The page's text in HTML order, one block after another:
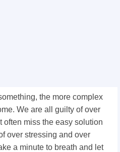
the more complex
We are all guilty of over
miss the easy solution
over stressing and over
a minute to breath and let